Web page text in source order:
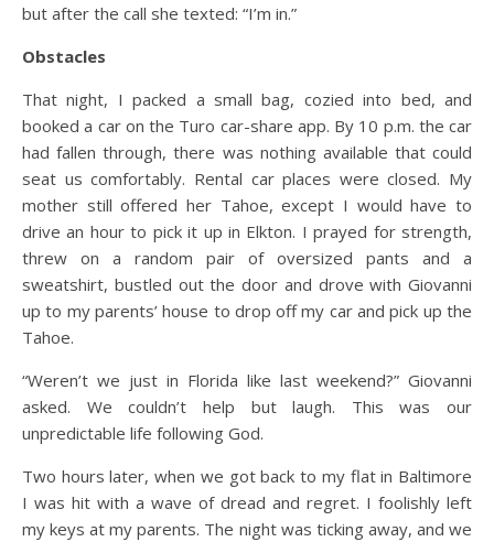
but after the call she texted: “I’m in.”
Obstacles
That night, I packed a small bag, cozied into bed, and
booked a car on the Turo car-share app. By 10 p.m. the car
had fallen through, there was nothing available that could
seat us comfortably. Rental car places were closed. My
mother still offered her Tahoe, except I would have to
drive an hour to pick it up in Elkton. I prayed for strength,
threw on a random pair of oversized pants and a
sweatshirt, bustled out the door and drove with Giovanni
up to my parents’ house to drop off my car and pick up the
Tahoe.
“Weren’t we just in Florida like last weekend?” Giovanni
asked. We couldn’t help but laugh. This was our
unpredictable life following God.
Two hours later, when we got back to my flat in Baltimore
I was hit with a wave of dread and regret. I foolishly left
my keys at my parents. The night was ticking away, and we